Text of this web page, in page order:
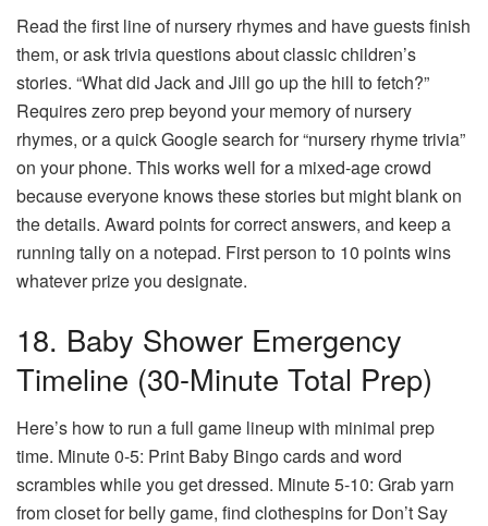
Read the first line of nursery rhymes and have guests finish
them, or ask trivia questions about classic children’s
stories. “What did Jack and Jill go up the hill to fetch?”
Requires zero prep beyond your memory of nursery
rhymes, or a quick Google search for “nursery rhyme trivia”
on your phone. This works well for a mixed-age crowd
because everyone knows these stories but might blank on
the details. Award points for correct answers, and keep a
running tally on a notepad. First person to 10 points wins
whatever prize you designate.
18. Baby Shower Emergency
Timeline (30-Minute Total Prep)
Here’s how to run a full game lineup with minimal prep
time. Minute 0-5: Print Baby Bingo cards and word
scrambles while you get dressed. Minute 5-10: Grab yarn
from closet for belly game, find clothespins for Don’t Say